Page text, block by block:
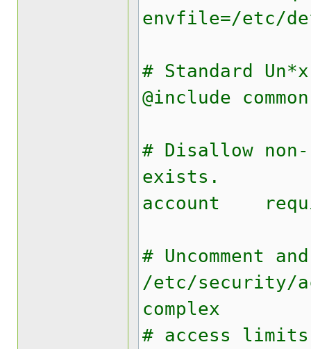
envfile=/etc/
# Standard
@include
# Disallow
exists.
account
# Uncomment
/etc/security/
complex
# access